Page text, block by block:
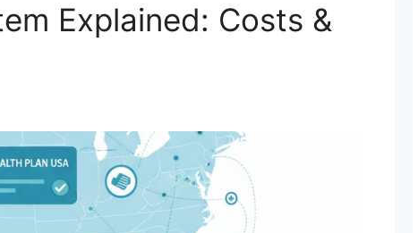
Explained: Costs &